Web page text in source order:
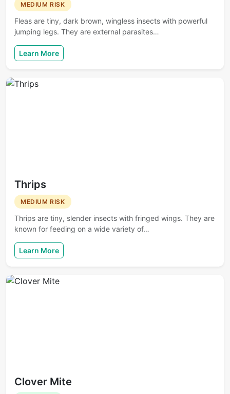
MEDIUM RISK
Fleas are tiny, dark brown, wingless insects with powerful
jumping legs. They are external parasites…
Learn More
Thrips
MEDIUM RISK
Thrips are tiny, slender insects with fringed wings. They are
known for feeding on a wide variety of…
Learn More
Clover Mite